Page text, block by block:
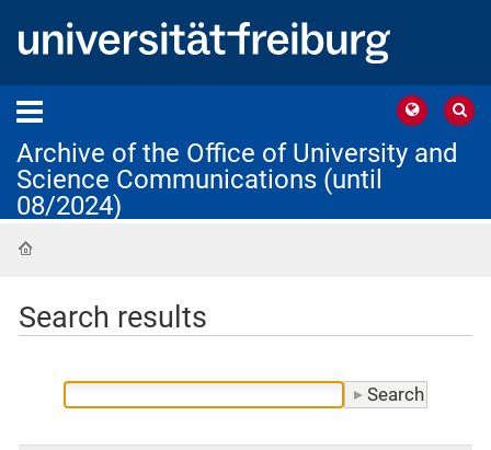
Archive of the Office of University and
Science Communications (until
08/2024)
Search results